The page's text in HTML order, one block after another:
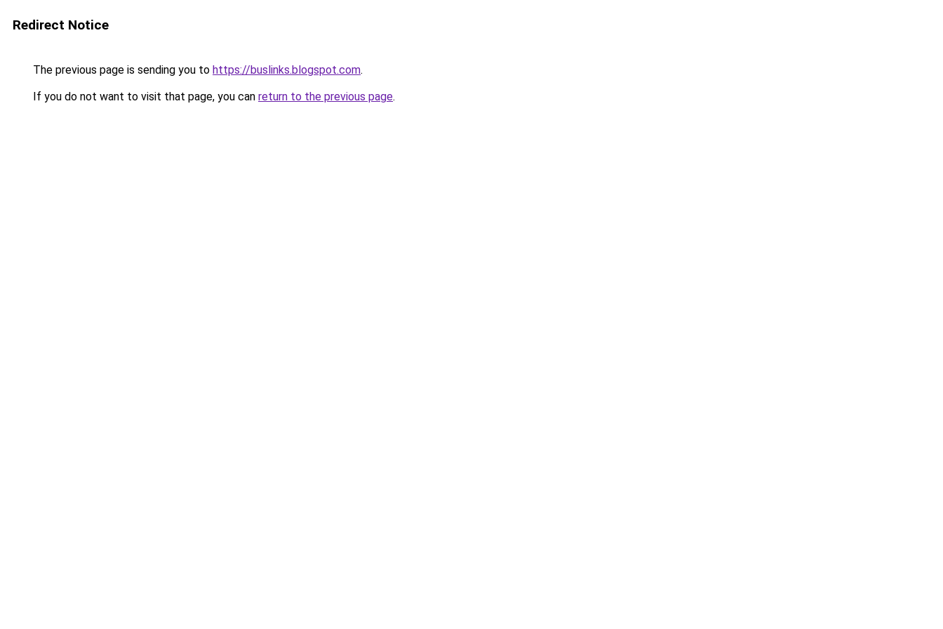
Redirect Notice
The previous page is sending you to https://buslinks.blogspot.com.
If you do not want to visit that page, you can return to the previous page.